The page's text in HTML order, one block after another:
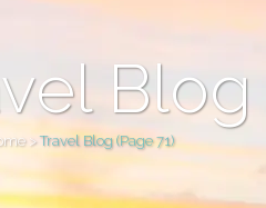
Blog
>Travel Blog(Page 71)